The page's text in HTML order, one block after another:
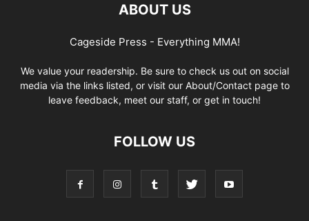
ABOUT US
Cageside Press - Everything MMA!
We value your readership. Be sure to check us out on social
media via the links listed, or visit our About/Contact page to
leave feedback, meet our staff, or get in touch!
FOLLOW US